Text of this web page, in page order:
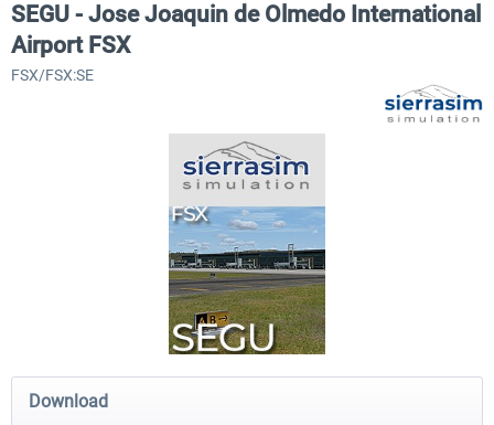
Bonaire Flamingo Airport X
SEGU - Jose Joaquin de Olmedo International
Airport FSX
FSX/FSX:SE
Download